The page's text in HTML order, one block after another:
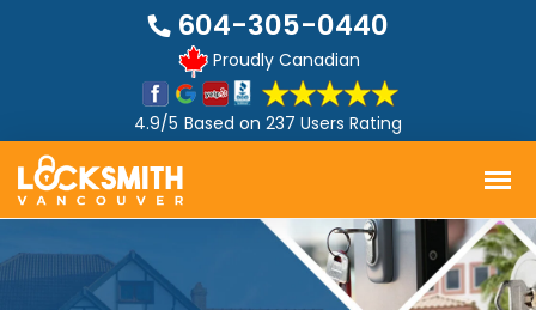
604-305-0440
Proudly Canadian
4.9/5 Based on 237 Users Rating